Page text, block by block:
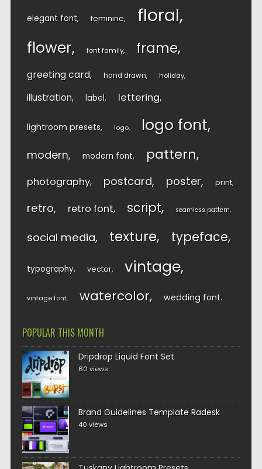
elegant font feminine floral
flower font family frame
greeting card hand drawn holiday
illustration label lettering
lightroom presets logo logo font
modern modern font pattern
photography postcard poster print
retro retro font script seamless pattern
social media texture typeface
typography vector vintage
vintage font watercolor wedding font
POPULAR THIS MONTH
Dripdrop Liquid Font Set
60 views
Brand Guidelines Template Radesk
40 views